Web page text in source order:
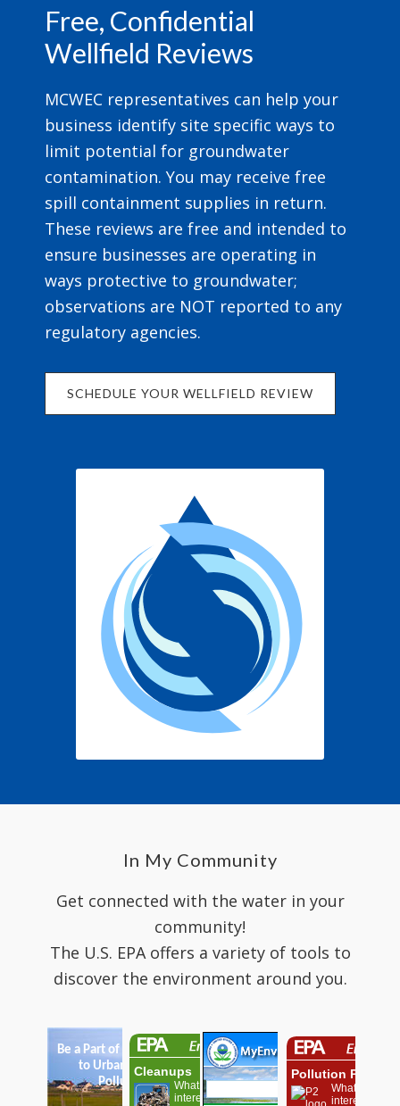
Free, Confidential
Wellfield Reviews
MCWEC representatives can help your
business identify site specific ways to
limit potential for groundwater
contamination. You may receive free
spill containment supplies in return.
These reviews are free and intended to
ensure businesses are operating in
ways protective to groundwater;
observations are NOT reported to any
regulatory agencies.
SCHEDULE YOUR WELLFIELD REVIEW
In My Community
Get connected with the water in your
community!
The U.S. EPA offers a variety of tools to
discover the environment around you.